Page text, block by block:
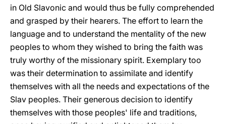
in Old Slavonic and would thus be fully comprehended
and grasped by their hearers. The effort to learn the
language and to understand the mentality of the new
peoples to whom they wished to bring the faith was
truly worthy of the missionary spirit. Exemplary too
was their determination to assimilate and identify
themselves with all the needs and expectations of the
Slav peoples. Their generous decision to identify
themselves with those peoples' life and traditions,